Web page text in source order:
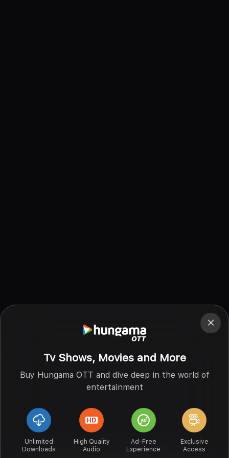
Tv Shows, Movies and More
Buy Hungama OTT and dive deep in the world of
entertainment
Unlimited
Downloads
High Quality
Audio
Ad-Free
Experience
Exclusive
Access